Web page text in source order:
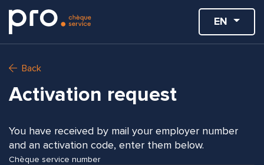
EN
Back
Activation request
You have received by mail your employer number
and an activation code, enter them below.
Chèque service number